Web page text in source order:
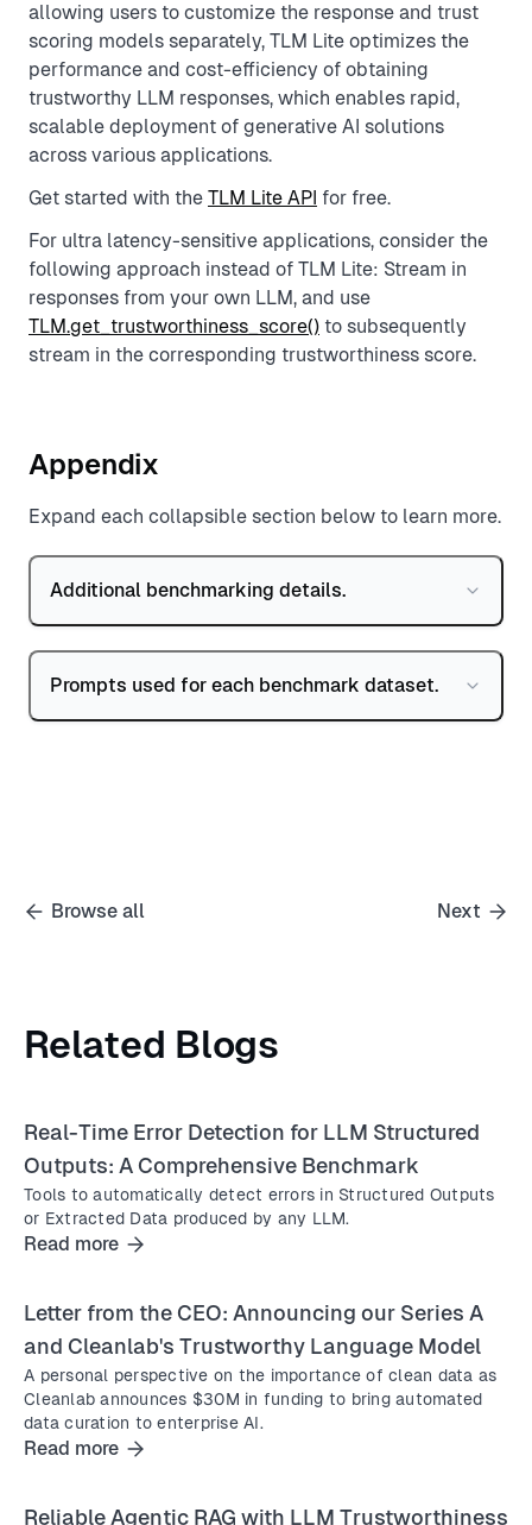
allowing users to customize the response and trust
scoring models separately, TLM Lite optimizes the
performance and cost-efficiency of obtaining
trustworthy LLM responses, which enables rapid,
scalable deployment of generative AI solutions
across various applications.
Get started with the TLM Lite API for free.
For ultra latency-sensitive applications, consider the
following approach instead of TLM Lite: Stream in
responses from your own LLM, and use
TLM.get_trustworthiness_score() to subsequently
stream in the corresponding trustworthiness score.
Appendix
Expand each collapsible section below to learn more.
Additional benchmarking details.
Prompts used for each benchmark dataset.
Browse all Next
Related Blogs
Real-Time Error Detection for LLM Structured
Outputs: A Comprehensive Benchmark
Tools to automatically detect errors in Structured Outputs
or Extracted Data produced by any LLM.
Read more
Letter from the CEO: Announcing our Series A
and Cleanlab's Trustworthy Language Model
A personal perspective on the importance of clean data as
Cleanlab announces $30M in funding to bring automated
data curation to enterprise AI.
Read more
Reliable Agentic RAG with LLM Trustworthiness